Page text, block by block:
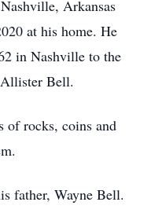
Arkansas
at his home. He
in Nashville to the
Bell.
of rocks, coins and
father, Wayne Bell.